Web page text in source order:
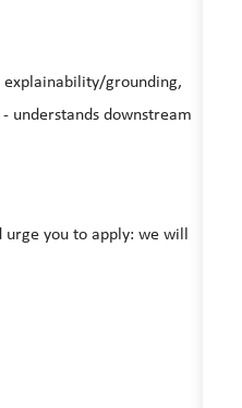
explainability/grounding,
understands downstream
you to apply: we will